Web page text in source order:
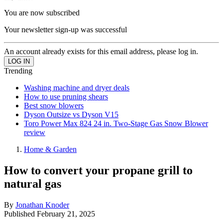
You are now subscribed
Your newsletter sign-up was successful
An account already exists for this email address, please log in.
Trending
Washing machine and dryer deals
How to use pruning shears
Best snow blowers
Dyson Outsize vs Dyson V15
Toro Power Max 824 24 in. Two-Stage Gas Snow Blower
review
Home & Garden
How to convert your propane grill to
natural gas
By Jonathan Knoder
Published February 21, 2025